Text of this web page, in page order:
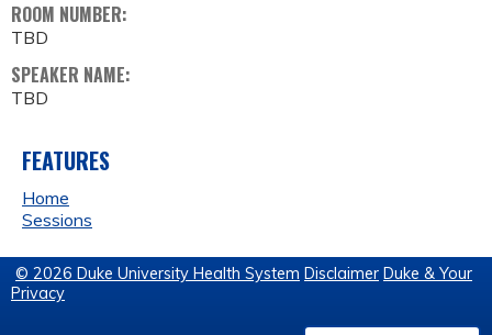
ROOM NUMBER:
TBD
SPEAKER NAME:
TBD
FEATURES
Home
Sessions
© 2026 Duke University Health System Disclaimer Duke & Your
Privacy